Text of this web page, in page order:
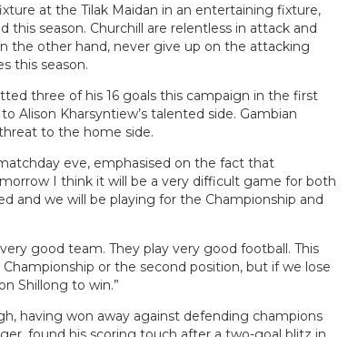
at the Tilak Maidan in an entertaining fixture,
season. Churchill are relentless in attack and
the other hand, never give up on the attacking
this season.
three of his 16 goals this campaign in the first
Alison Kharsyntiew’s talented side. Gambian
to the home side.
eve, emphasised on the fact that
I think it will be a very difficult game for both
and we will be playing for the Championship and
good team. They play very good football. This
or the second position, but if we lose
Shillong to win.”
having won away against defending champions